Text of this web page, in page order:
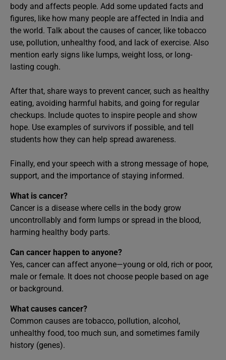
body and affects people. Add some updated facts and
figures, like how many people are affected in India and
the world. Talk about the causes of cancer, like tobacco
use, pollution, unhealthy food, and lack of exercise. Also
mention early signs like lumps, weight loss, or long-
lasting cough.
After that, share ways to prevent cancer, such as healthy
eating, avoiding harmful habits, and going for regular
checkups. Include quotes to inspire people and show
hope. Use examples of survivors if possible, and tell
students how they can help spread awareness.
Finally, end your speech with a strong message of hope,
support, and the importance of staying informed.
What is cancer?
Cancer is a disease where cells in the body grow
uncontrollably and form lumps or spread in the blood,
harming healthy body parts.
Can cancer happen to anyone?
Yes, cancer can affect anyone—young or old, rich or poor,
male or female. It does not choose people based on age
or background.
What causes cancer?
Common causes are tobacco, pollution, alcohol,
unhealthy food, too much sun, and sometimes family
history (genes).